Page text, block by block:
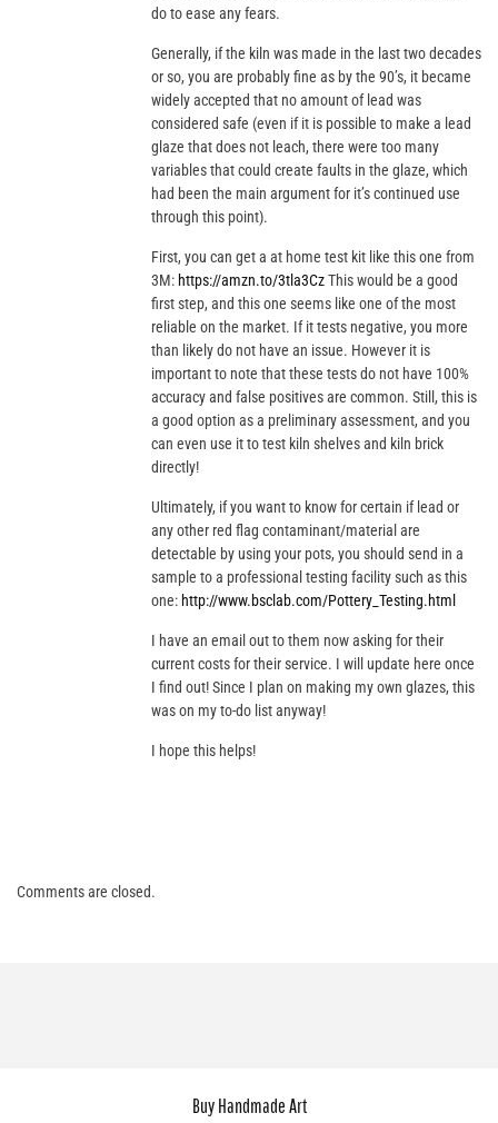
do to ease any fears.
Generally, if the kiln was made in the last two decades
or so, you are probably fine as by the 90’s, it became
widely accepted that no amount of lead was
considered safe (even if it is possible to make a lead
glaze that does not leach, there were too many
variables that could create faults in the glaze, which
had been the main argument for it’s continued use
through this point).
First, you can get a at home test kit like this one from
3M: https://amzn.to/3tla3CzThis would be a good
first step, and this one seems like one of the most
reliable on the market. If it tests negative, you more
than likely do not have an issue. However it is
important to note that these tests do not have 100%
accuracy and false positives are common. Still, this is
a good option as a preliminary assessment, and you
can even use it to test kiln shelves and kiln brick
directly!
Ultimately, if you want to know for certain if lead or
any other red flag contaminant/material are
detectable by using your pots, you should send in a
sample to a professional testing facility such as this
one: http://www.bsclab.com/Pottery_Testing.html
I have an email out to them now asking for their
current costs for their service. I will update here once
I find out! Since I plan on making my own glazes, this
was on my to-do list anyway!
I hope this helps!
Comments are closed.
Buy Handmade Art